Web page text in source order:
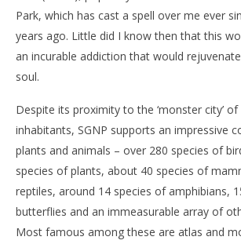
Park, which has cast a spell over me ever
years ago. Little did I know then that this
an incurable addiction that would
soul.
Despite its proximity to the ‘monster city’
inhabitants, SGNP supports an impressive
plants and animals – over 280 species of
species of plants, about 40 species of
reptiles, around 14 species of amphibians,
butterflies and an immeasurable array of
Most famous among these are atlas and